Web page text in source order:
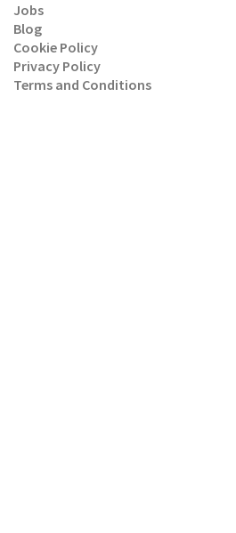
Jobs
Blog
Cookie Policy
Privacy Policy
Terms and Conditions